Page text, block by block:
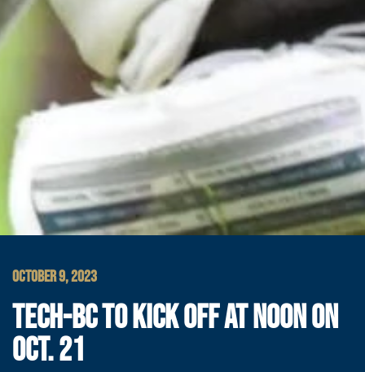
OCTOBER 9, 2023
TECH-BC TO KICK OFF AT NOON ON
OCT. 21